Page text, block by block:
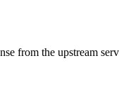
from the upstream